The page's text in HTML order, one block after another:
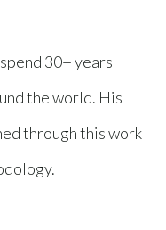
30+ years
the world. His
through this work